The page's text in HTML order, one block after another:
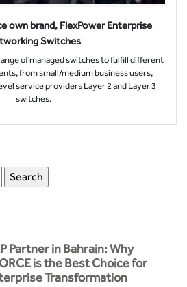
own brand, FlexPower Enterprise
Switches
of managed switches to fulfill different
from small/medium business users,
service providers Layer 2 and Layer 3
switches.
Partner in Bahrain: Why
is the Best Choice for
Transformation